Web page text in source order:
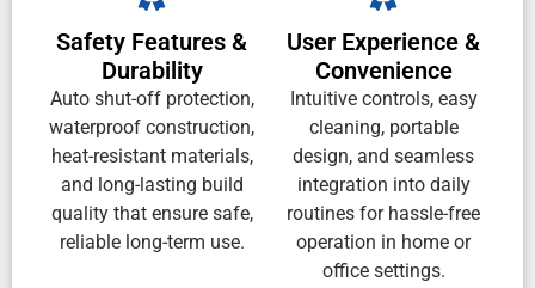
Safety Features &
Durability
Auto shut-off protection,
waterproof construction,
heat-resistant materials,
and long-lasting build
quality that ensure safe,
reliable long-term use.
User Experience &
Convenience
Intuitive controls, easy
cleaning, portable
design, and seamless
integration into daily
routines for hassle-free
operation in home or
office settings.